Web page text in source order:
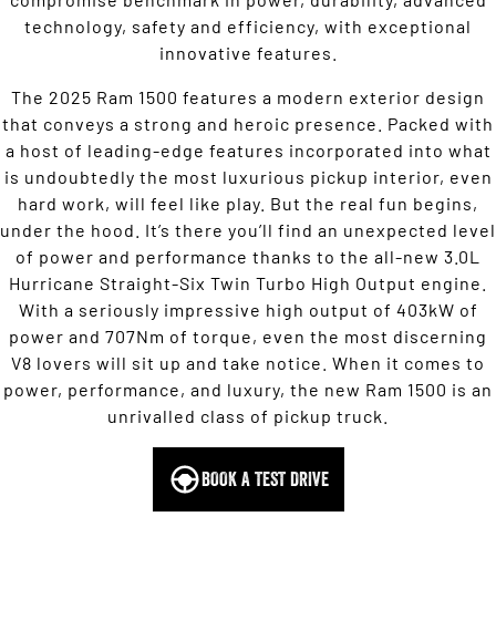
technology, safety and efficiency, with exceptional
innovative features.
The 2025 Ram 1500 features a modern exterior design
that conveys a strong and heroic presence. Packed with
a host of leading-edge features incorporated into what
is undoubtedly the most luxurious pickup interior, even
hard work, will feel like play. But the real fun begins,
under the hood. It’s there you’ll find an unexpected level
of power and performance thanks to the all-new 3.0L
Hurricane Straight-Six Twin Turbo High Output engine.
With a seriously impressive high output of 403kW of
power and 707Nm of torque, even the most discerning
V8 lovers will sit up and take notice. When it comes to
power, performance, and luxury, the new Ram 1500 is an
unrivalled class of pickup truck.
BOOK A TEST DRIVE